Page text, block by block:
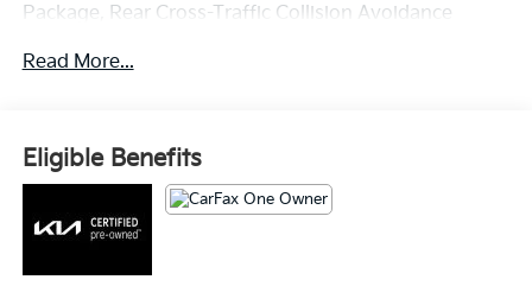
Package, Rear Cross-Traffic Collision Avoidance
average!
Fee. Please note that state sales tax, title, and
registration fees are not included. Contact us for a
complete breakdown. 29/35 City/Highway MPG
Read More...
Eligible Benefits